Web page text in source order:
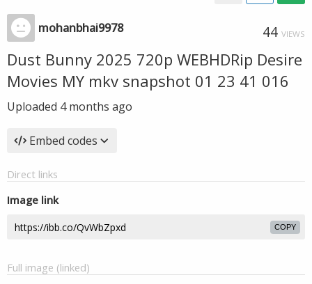
mohanbhai9978 44 VIEWS
Dust Bunny 2025 720p WEBHDRip Desire
Movies MY mkv snapshot 01 23 41 016
Uploaded 4 months ago
Embed codes
Direct links
Image link
COPY
Full image (linked)